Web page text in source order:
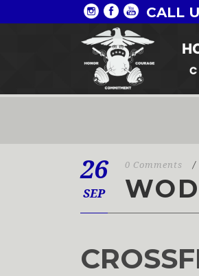
CALL
26
SEP
0 Comments /